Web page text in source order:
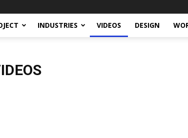
INDUSTRIES VIDEOS DESIGN